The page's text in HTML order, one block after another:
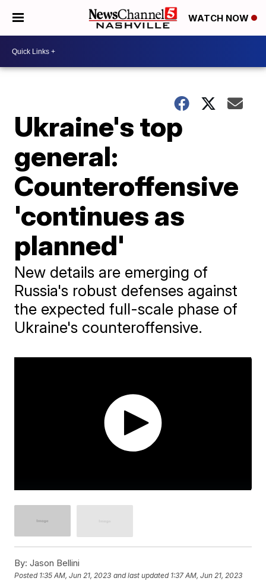
WATCH NOW
Ukraine's top
general:
Counteroffensive
'continues as
planned'
New details are emerging of
Russia's robust defenses against
the expected full-scale phase of
Ukraine's counteroffensive.
By: Jason Bellini
Posted 1:35 AM, Jun 21, 2023 and last updated 1:37 AM, Jun 21, 2023